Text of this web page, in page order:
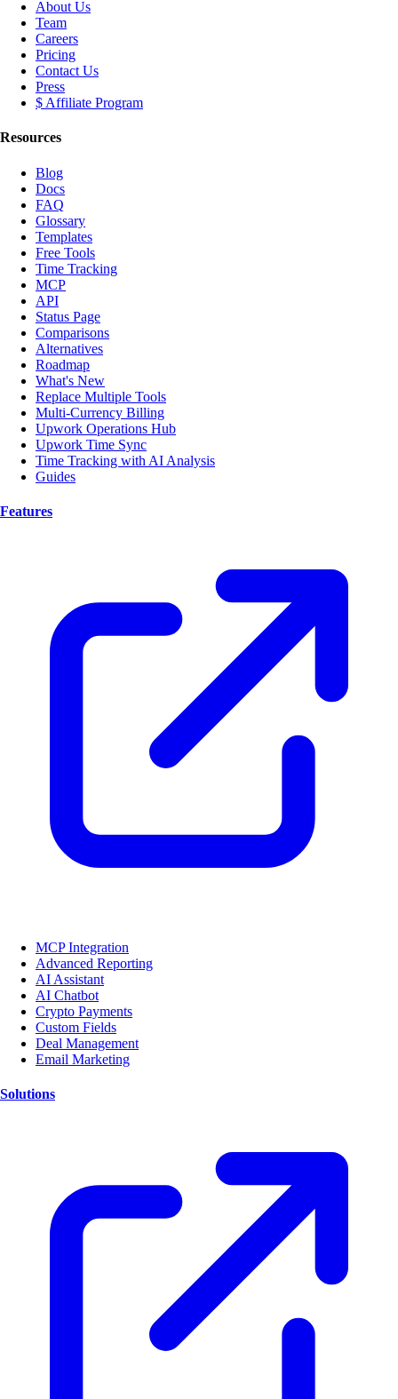
About Us
Team
Careers
Pricing
Contact Us
Press
$ Affiliate Program
Resources
Blog
Docs
FAQ
Glossary
Templates
Free Tools
Time Tracking
MCP
API
Status Page
Comparisons
Alternatives
Roadmap
What's New
Replace Multiple Tools
Multi-Currency Billing
Upwork Operations Hub
Upwork Time Sync
Time Tracking with AI Analysis
Guides
Features
MCP Integration
Advanced Reporting
AI Assistant
AI Chatbot
Crypto Payments
Custom Fields
Deal Management
Email Marketing
Solutions